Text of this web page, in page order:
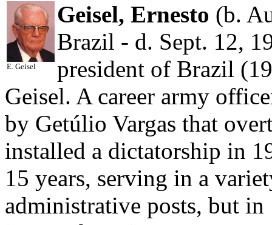
E. Geisel
Geisel, Ernesto (b.
Brazil - d. Sept. 12,
president of Brazil
Geisel. A career army
by Getúlio Vargas that
installed a dictatorship in
15 years, serving in a
administrative posts, but